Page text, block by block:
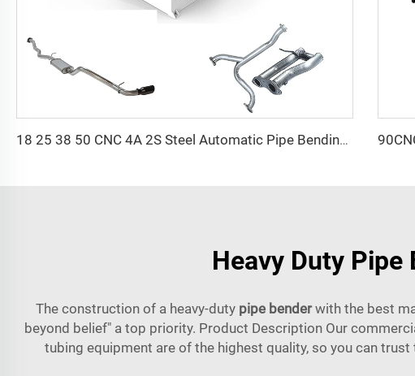
18 25 38 50 CNC 4A 2S Steel Automatic Pipe Bending Machine and Tube Bender Machines Price With Pushing 1Inch 2Inch 3Inch Line
Heavy Duty
The construction of a heavy-duty pipe benderwith the best
beyond belief" a top priority. Product Description Our
tubing equipment are of the highest quality, so you can